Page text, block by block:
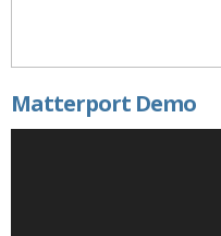
Matterport Demo